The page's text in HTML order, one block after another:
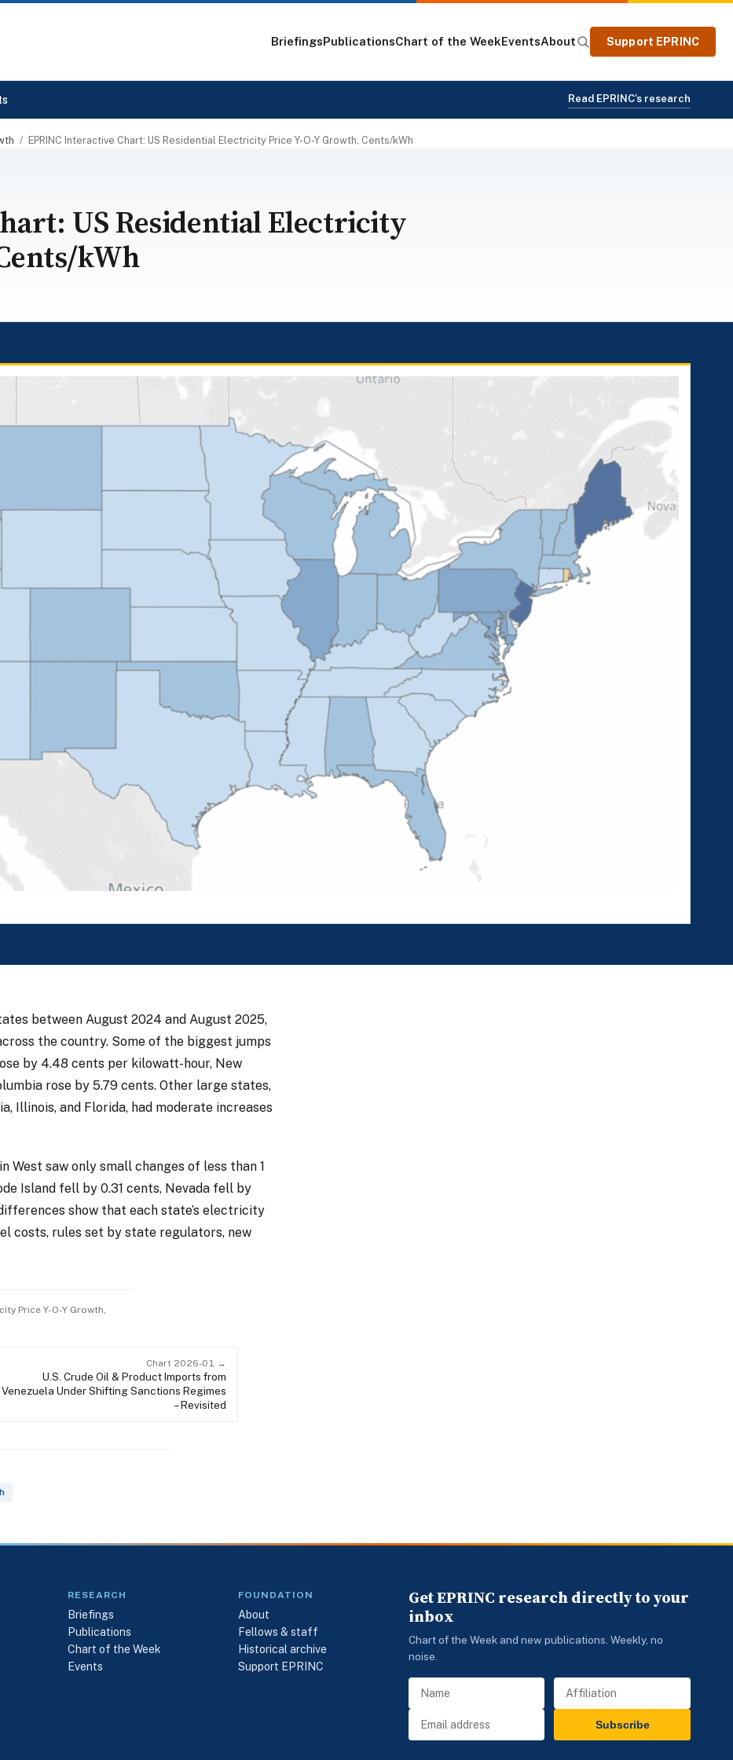
BriefingsPublicationsChart of the WeekEventsAbout Support EPRINC
Read EPRINC's research
/ EPRINC Interactive Chart: US Residential Electricity Price Y-O-Y Growth, Cents/kWh
US Residential Electricity
kWh
between August 2024 and August 2025,
the country. Some of the biggest jumps
by 4.48 cents per kilowatt-hour, New
rose by 5.79 cents. Other large states,
Illinois, and Florida, had moderate increases
West saw only small changes of less than 1
Island fell by 0.31 cents, Nevada fell by
show that each state’s electricity
costs, rules set by state regulators, new
Price Y-O-Y Growth,
Chart 2026-01 →
U.S. Crude Oil & Product Imports from
Venezuela Under Shifting Sanctions Regimes
– Revisited
RESEARCH
Briefings
Publications
Chart of the Week
Events
FOUNDATION
About
Fellows & staff
Historical archive
Support EPRINC
Get EPRINC research directly to your
inbox
Chart of the Week and new publications. Weekly, no
noise.
Subscribe